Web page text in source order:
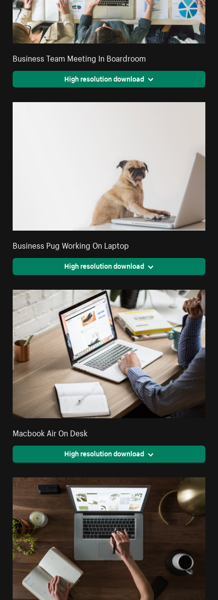
Business Team Meeting In Boardroom
High resolution download
Business Pug Working On Laptop
High resolution download
Macbook Air On Desk
High resolution download